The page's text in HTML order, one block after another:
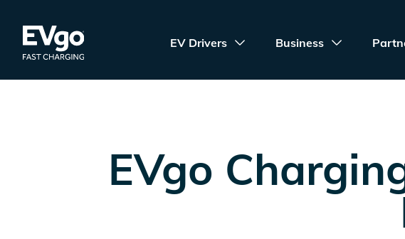
EVgo Fast Charging
EV Drivers Business
EVgo